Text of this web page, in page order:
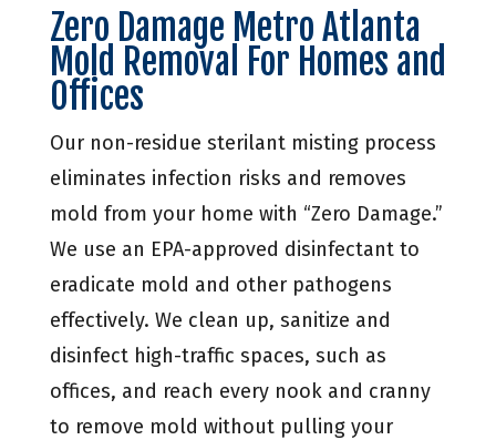
Zero Damage Metro Atlanta
Mold Removal For Homes and
Offices
Our non-residue sterilant misting process
eliminates infection risks and removes
mold from your home with “Zero Damage.”
We use an EPA-approved disinfectant to
eradicate mold and other pathogens
effectively. We clean up, sanitize and
disinfect high-traffic spaces, such as
offices, and reach every nook and cranny
to remove mold without pulling your